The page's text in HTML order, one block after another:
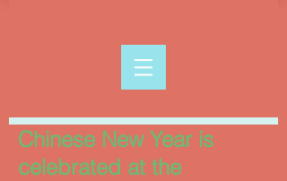
Chinese New Year is
celebrated at the